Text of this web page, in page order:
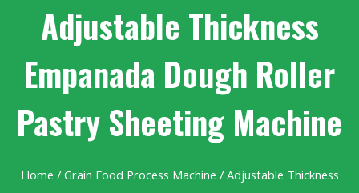
Adjustable Thickness
Empanada Dough Roller
Pastry Sheeting Machine
Home / Grain Food Process Machine / Adjustable Thickness